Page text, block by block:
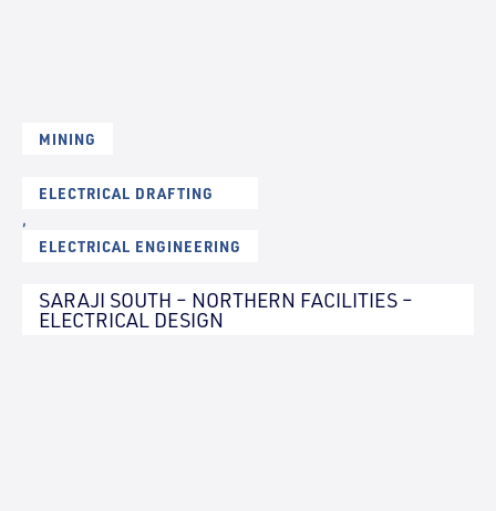
MINING
ELECTRICAL DRAFTING
,
ELECTRICAL ENGINEERING
SARAJI SOUTH – NORTHERN FACILITIES –
ELECTRICAL DESIGN